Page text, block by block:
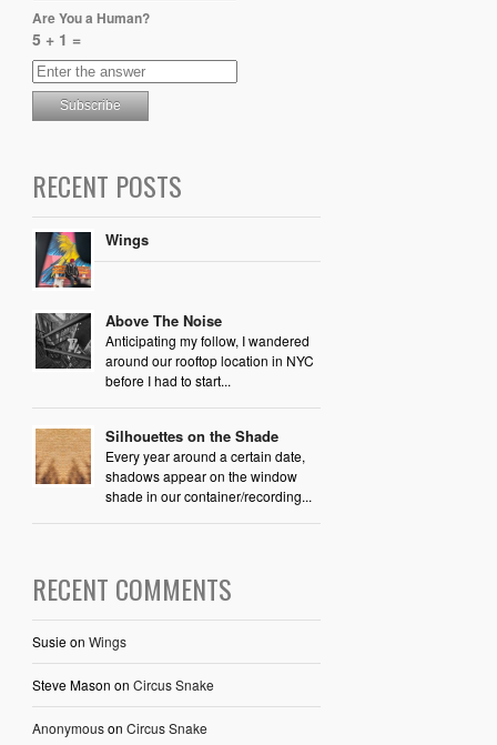
Are You a Human?
5 + 1 =
RECENT POSTS
Wings
Above The Noise
Anticipating my follow, I wandered
around our rooftop location in NYC
before I had to start...
Silhouettes on the Shade
Every year around a certain date,
shadows appear on the window
shade in our container/recording...
RECENT COMMENTS
Susieon Wings
Steve Mason on Circus Snake
Anonymouson Circus Snake